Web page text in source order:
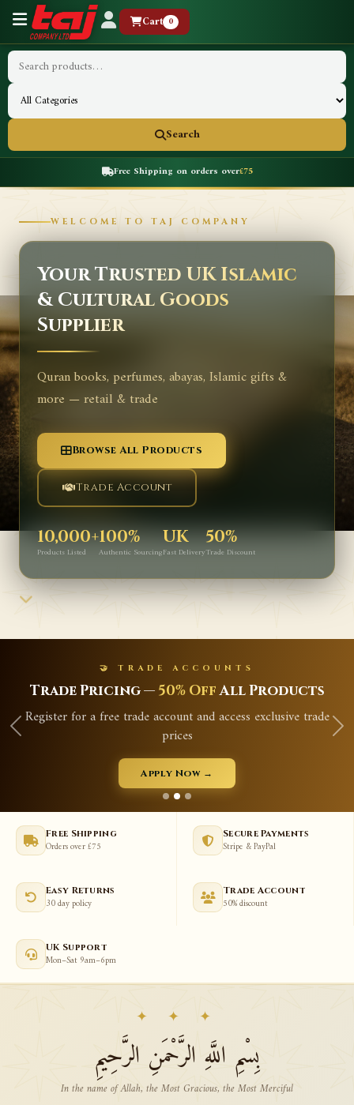
Cart 0
Search
Free Shipping on orders over£75
WELCOME TO TAJ COMPANY
Your Trusted UK Islamic
& Cultural Goods
Supplier
Quran books, perfumes, abayas, Islamic gifts &
more — retail & trade
Browse All Products
Trade Account
10,000+
Products Listed
100%
Authentic Sourcing
UK
Fast Delivery
50%
Trade Discount
🤝 TRADE ACCOUNTS
—50% OffAll Products
trade account and access exclusive trade
Latest
Qurans,
Free Shipping
Orders over £75
Secure Payments
Stripe & PayPal
Easy Returns
30 day policy
Trade Account
50% discount
UK Support
Mon–Sat 9am–6pm
✦ ✦ ✦
بِسْمِ اللَّهِ الرَّحْمَنِ الرَّحِيمِ
In the name of Allah, the Most Gracious, the Most Merciful